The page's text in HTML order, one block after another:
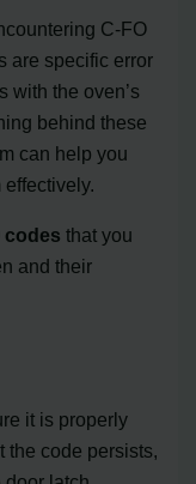
C-FO
are specific error
with the oven’s
behind these
can help you
codes that you
and their
it is properly
the code persists,